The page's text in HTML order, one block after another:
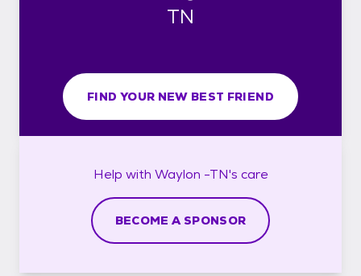
TN
FIND YOUR NEW BEST FRIEND
Help with Waylon -TN's care
BECOME A SPONSOR